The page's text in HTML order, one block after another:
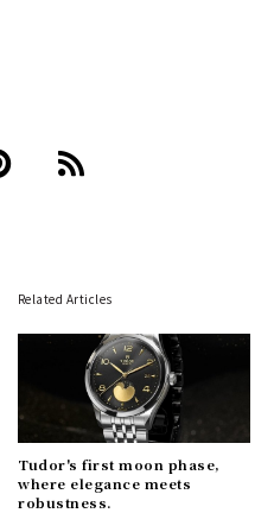
Related Articles
Tudor's first moon phase,
where elegance meets
robustness.